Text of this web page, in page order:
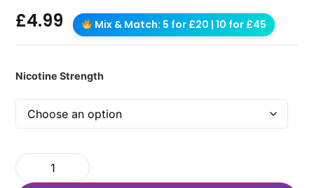
£4.99 Mix & Match: 5 for £20 | 10 for £45
Nicotine Strength